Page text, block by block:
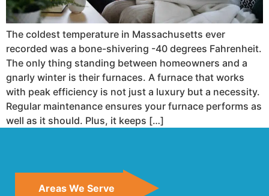
The coldest temperature in Massachusetts ever
recorded was a bone-shivering -40 degrees Fahrenheit.
The only thing standing between homeowners and a
gnarly winter is their furnaces. A furnace that works
with peak efficiency is not just a luxury but a necessity.
Regular maintenance ensures your furnace performs as
well as it should. Plus, it keeps […]
Areas We Serve